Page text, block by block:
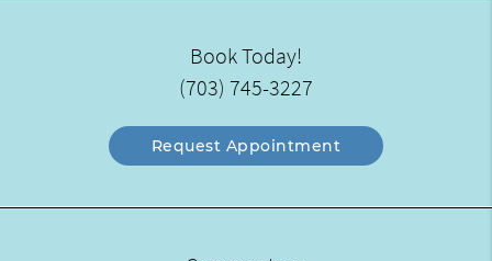
Book Today!
(703) 745-3227
Request Appointment